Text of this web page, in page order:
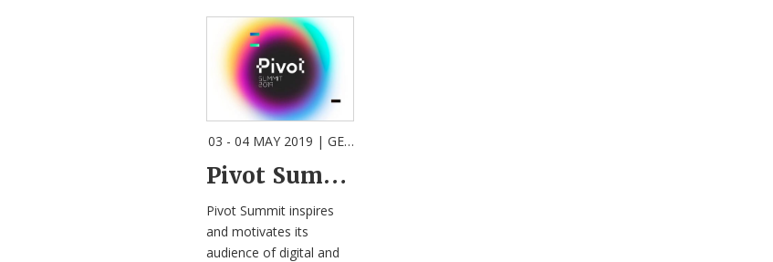
03 - 04 MAY 2019 | GEELONG |
Pivot Summit | Technology (f)or Humanity?
Pivot Summit inspires
and motivates its
audience of digital and